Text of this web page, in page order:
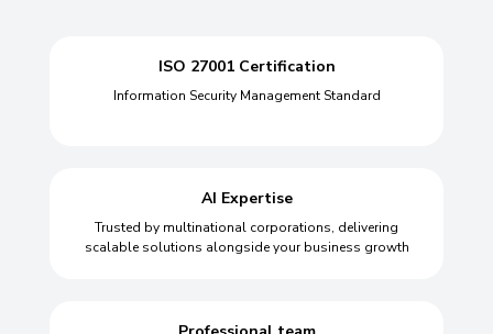
ISO 27001 Certification
Information Security Management Standard
AI Expertise
Trusted by multinational corporations, delivering
scalable solutions alongside your business growth